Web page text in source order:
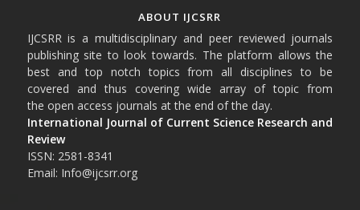
ABOUT IJCSRR
IJCSRR is a multidisciplinary and peer reviewed journals
publishing site to look towards. The platform allows the
best and top notch topics from all disciplines to be
covered and thus covering wide array of topic from
the open access journals at the end of the day.
International Journal of Current Science Research and
Review
ISSN: 2581-8341
Email: Info@ijcsrr.org